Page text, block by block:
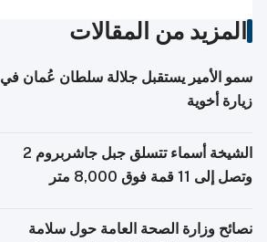
المزيد من المقالات
سمو الأمير يستقبل جلالة سلطان عُمان في
زيارة أخوية
الشيخة أسماء تتسلق جبل جاشربروم 2
وتصل إلى 11 قمة فوق 8,000 متر
نصائح وزارة الصحة العامة حول سلامة